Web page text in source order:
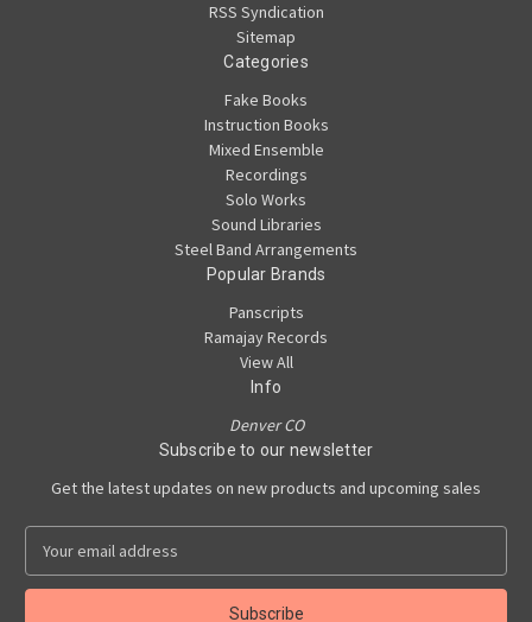
RSS Syndication
Sitemap
Categories
Fake Books
Instruction Books
Mixed Ensemble
Recordings
Solo Works
Sound Libraries
Steel Band Arrangements
Popular Brands
Panscripts
Ramajay Records
View All
Info
Denver CO
Subscribe to our newsletter
Get the latest updates on new products and upcoming sales
a